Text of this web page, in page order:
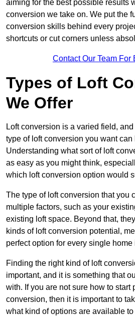
aiming for the best possible results
conversion we take on. We put the
conversion skills behind every
shortcuts or cut corners unless
Contact Our Team For
Types of Loft
We Offer
Loft conversion is a varied field,
type of loft conversion you want can
Understanding what sort of loft
as easy as you might think,
which loft conversion option would
The type of loft conversion that you
multiple factors, such as your
existing loft space. Beyond that,
kinds of loft conversion potential,
perfect option for every single home
Finding the right kind of loft
important, and it is something that
with. If you are not sure how to start
conversion, then it is important to
what kind of options are available